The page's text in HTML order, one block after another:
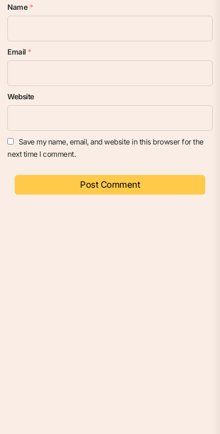
Name *
Email *
Website
Save my name, email, and website in this browser for the
next time I comment.